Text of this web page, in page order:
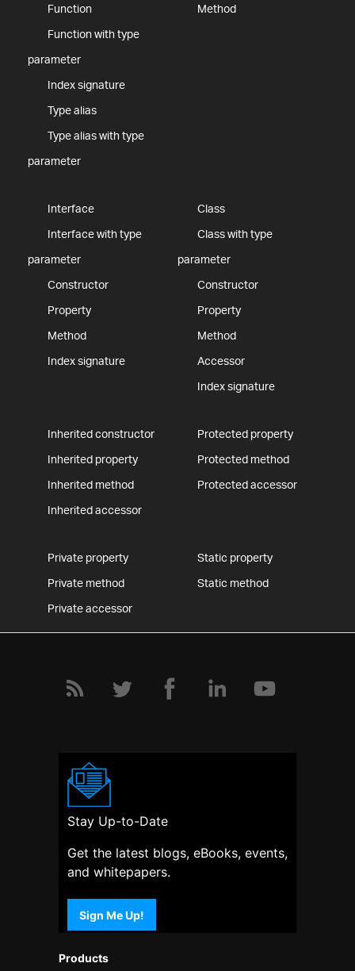
Function
Function with type
parameter
Index signature
Type alias
Type alias with type
parameter
Method
Interface
Interface with type
parameter
Constructor
Property
Method
Index signature
Class
Class with type
parameter
Constructor
Property
Method
Accessor
Index signature
Inherited constructor
Inherited property
Inherited method
Inherited accessor
Protected property
Protected method
Protected accessor
Private property
Private method
Private accessor
Static property
Static method
Products
Stay Up-to-Date
Get the latest blogs, eBooks, events,
and whitepapers.
Sign Me Up!